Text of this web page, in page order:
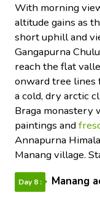
With morning
altitude gains as
short uphill and
Gangapurna
reach the flat
onward tree lines
a cold, dry arctic
Braga monastery
paintings and
Annapurna
Manang village.
Day 8 :
Manang